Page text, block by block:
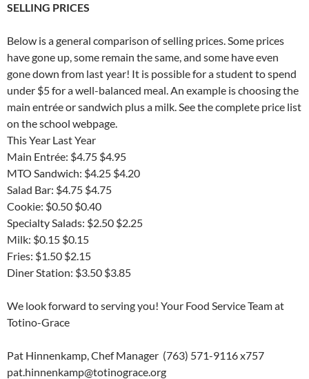
SELLING PRICES
Below is a general comparison of selling prices. Some prices
have gone up, some remain the same, and some have even
gone down from last year! It is possible for a student to spend
under $5 for a well-balanced meal. An example is choosing the
main entrée or sandwich plus a milk. See the complete price list
on the school webpage.
This Year Last Year
Main Entrée: $4.75 $4.95
MTO Sandwich: $4.25 $4.20
Salad Bar: $4.75 $4.75
Cookie: $0.50 $0.40
Specialty Salads: $2.50 $2.25
Milk: $0.15 $0.15
Fries: $1.50 $2.15
Diner Station: $3.50 $3.85
We look forward to serving you! Your Food Service Team at
Totino-Grace
Pat Hinnenkamp, Chef Manager (763) 571-9116 x757
pat.hinnenkamp@totinograce.org